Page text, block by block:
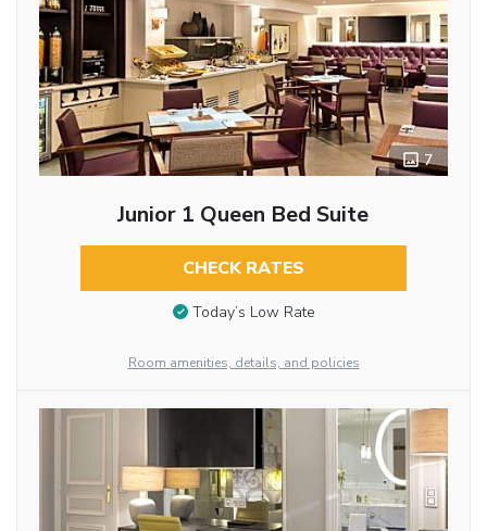
7
Junior 1 Queen Bed Suite
CHECK RATES
Today’s Low Rate
Room amenities, details, and policies